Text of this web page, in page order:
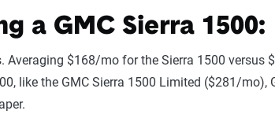
a GMC Sierra 1500:
Averaging $168/mo for the Sierra 1500 versus
like the GMC Sierra 1500 Limited ($281/mo),